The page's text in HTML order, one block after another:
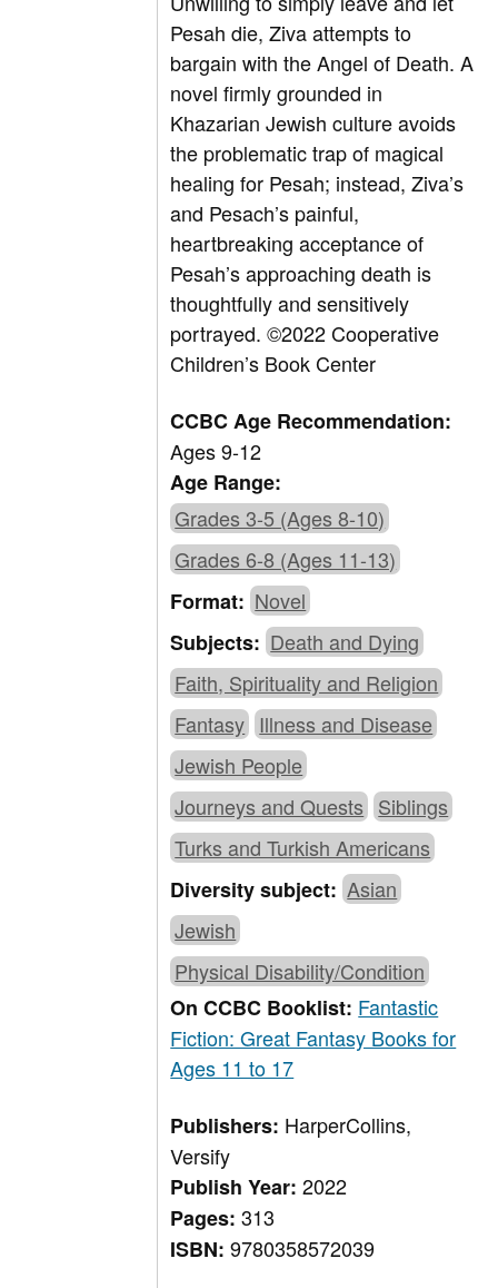
Pesah die, Ziva attempts to
bargain with the Angel of Death. A
novel firmly grounded in
Khazarian Jewish culture avoids
the problematic trap of magical
healing for Pesah; instead, Ziva’s
and Pesach’s painful,
heartbreaking acceptance of
Pesah’s approaching death is
thoughtfully and sensitively
portrayed.©2022 Cooperative
Children’s Book Center
CCBC Age Recommendation:
Ages 9-12
Age Range:
Grades 3-5 (Ages 8-10)
Grades 6-8 (Ages 11-13)
Format:Novel
Subjects:Death and Dying
Faith, Spirituality and Religion
Fantasy Illness and Disease
Jewish People
Journeys and Quests Siblings
Turks and Turkish Americans
Diversity subject:Asian
Jewish
Physical Disability/Condition
On CCBC Booklist: Fantastic
Fiction: Great Fantasy Books for
Ages 11 to 17
Publishers: HarperCollins,
Versify
Publish Year:2022
Pages:313
ISBN:9780358572039